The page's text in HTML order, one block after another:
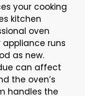
your cooking
kitchen
oven
runs
as new.
can affect
the oven’s
handles the